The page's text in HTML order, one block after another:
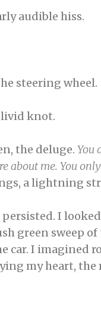
audible hiss.
steering wheel.
livid knot.
the deluge. You
about me. You
a lightning
I
green sweep
car. I imagined
my heart,